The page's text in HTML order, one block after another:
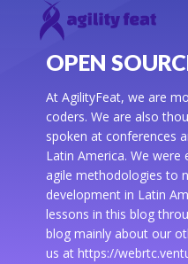
OPEN
At AgilityFeat, we are
coders. We are also
spoken at conferences
Latin America. We were
agile methodologies to
development in Latin
lessons in this blog
blog mainly about our
us at https://